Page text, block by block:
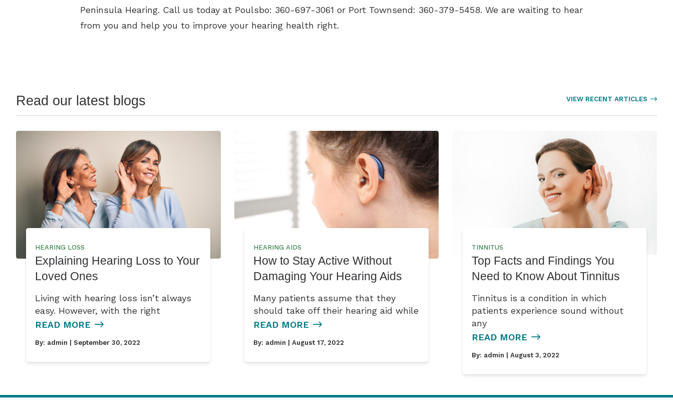
Peninsula Hearing. Call us today at Poulsbo: 360-697-3061 or Port Townsend: 360-379-5458. We are waiting to hear
from you and help you to improve your hearing health right.
Read our latest blogs VIEW RECENT ARTICLES
HEARING LOSS
Explaining Hearing Loss to Your
Loved Ones
Living with hearing loss isn’t always
easy. However, with the right
READ MORE
By: admin | September 30, 2022
HEARING AIDS
How to Stay Active Without
Damaging Your Hearing Aids
Many patients assume that they
should take off their hearing aid while
READ MORE
By: admin | August 17, 2022
TINNITUS
Top Facts and Findings You
Need to Know About Tinnitus
Tinnitus is a condition in which
patients experience sound without
any
READ MORE
By: admin | August 3, 2022